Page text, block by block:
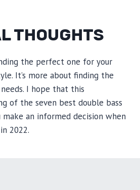
THOUGHTS
the perfect one for your
It’s more about finding the
I hope that this
of the seven best double bass
an informed decision when
2022.